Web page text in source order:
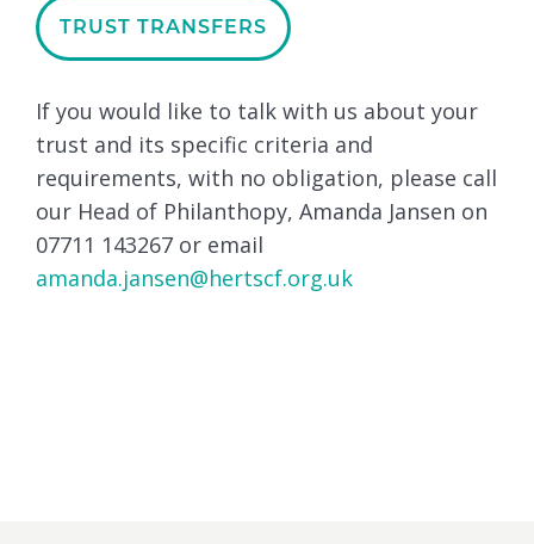
TRUST TRANSFERS
If you would like to talk with us about your
trust and its specific criteria and
requirements, with no obligation, please call
our Head of Philanthopy, Amanda Jansen on
07711 143267 or email
amanda.jansen@hertscf.org.uk